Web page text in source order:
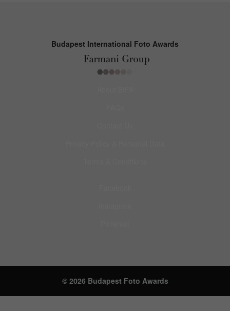
Budapest International Foto Awards
© 2026 Budapest Foto Awards